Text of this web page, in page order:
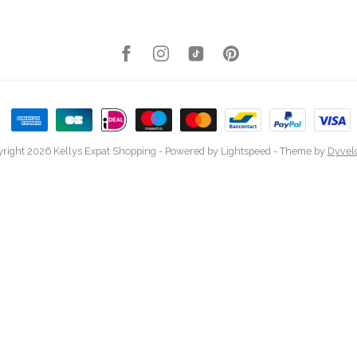
2026 Kellys Expat Shopping - Powered by Lightspeed - Theme by